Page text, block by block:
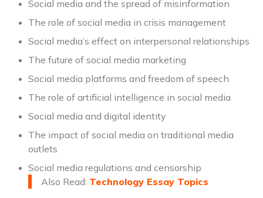
Social media and the spread of misinformation
The role of social media in crisis management
Social media’s effect on interpersonal relationships
The future of social media marketing
Social media platforms and freedom of speech
The role of artificial intelligence in social media
Social media and digital identity
The impact of social media on traditional media
outlets
Social media regulations and censorship
Also Read: Technology Essay Topics